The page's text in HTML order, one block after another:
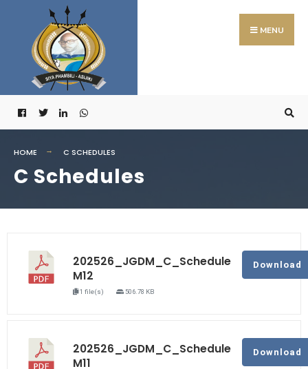
MENU
HOME C SCHEDULES
C Schedules
202526_JGDM_C_Schedule
M12
1 file(s) 506.78 KB
Download
202526_JGDM_C_Schedule
M11
Download